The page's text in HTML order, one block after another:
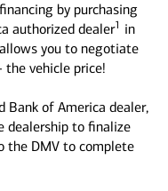
by purchasing
authorized dealer1 in
you to negotiate
vehicle price!
Bank of America dealer,
dealership to finalize
the DMV to complete